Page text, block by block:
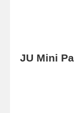
JU Mini